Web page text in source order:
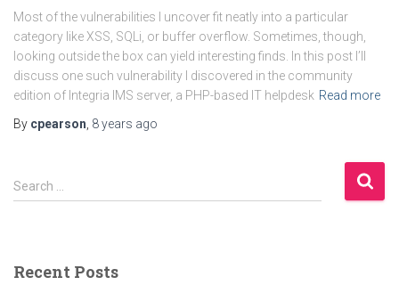
Most of the vulnerabilities I uncover fit neatly into a particular
category like XSS, SQLi, or buffer overflow. Sometimes, though,
looking outside the box can yield interesting finds. In this post I’ll
discuss one such vulnerability I discovered in the community
edition of Integria IMS server, a PHP-based IT helpdesk Read more
By cpearson 8 years ago
S
e
h
Search …
Recent Posts